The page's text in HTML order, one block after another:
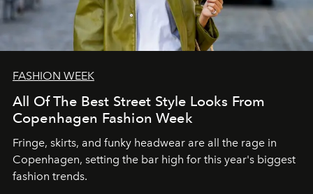
FASHION WEEK
All Of The Best Street Style Looks From
Copenhagen Fashion Week
Fringe, skirts, and funky headwear are all the rage in
Copenhagen, setting the bar high for this year's biggest
fashion trends.